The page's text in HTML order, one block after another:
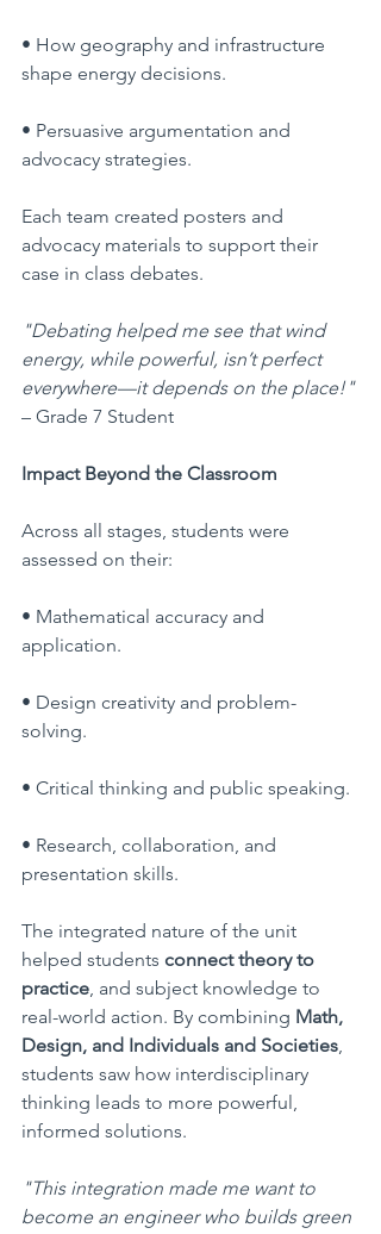
• How geography and infrastructure
shape energy decisions.
• Persuasive argumentation and
advocacy strategies.
Each team created posters and
advocacy materials to support their
case in class debates.
"Debating helped me see that wind
energy, while powerful, isn’t perfect
everywhere—it depends on the place!"
– Grade 7 Student
Impact Beyond the Classroom
Across all stages, students were
assessed on their:
• Mathematical accuracy and
application.
• Design creativity and problem-
solving.
• Critical thinking and public speaking.
• Research, collaboration, and
presentation skills.
The integrated nature of the unit
helped students connect theory to
practice, and subject knowledge to
real-world action. By combining Math,
Design, and Individuals and Societies,
students saw how interdisciplinary
thinking leads to more powerful,
informed solutions.
"This integration made me want to
become an engineer who builds green